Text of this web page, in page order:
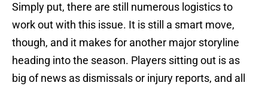
Simply put, there are still numerous logistics to
work out with this issue. It is still a smart move,
though, and it makes for another major storyline
heading into the season. Players sitting out is as
big of news as dismissals or injury reports, and all